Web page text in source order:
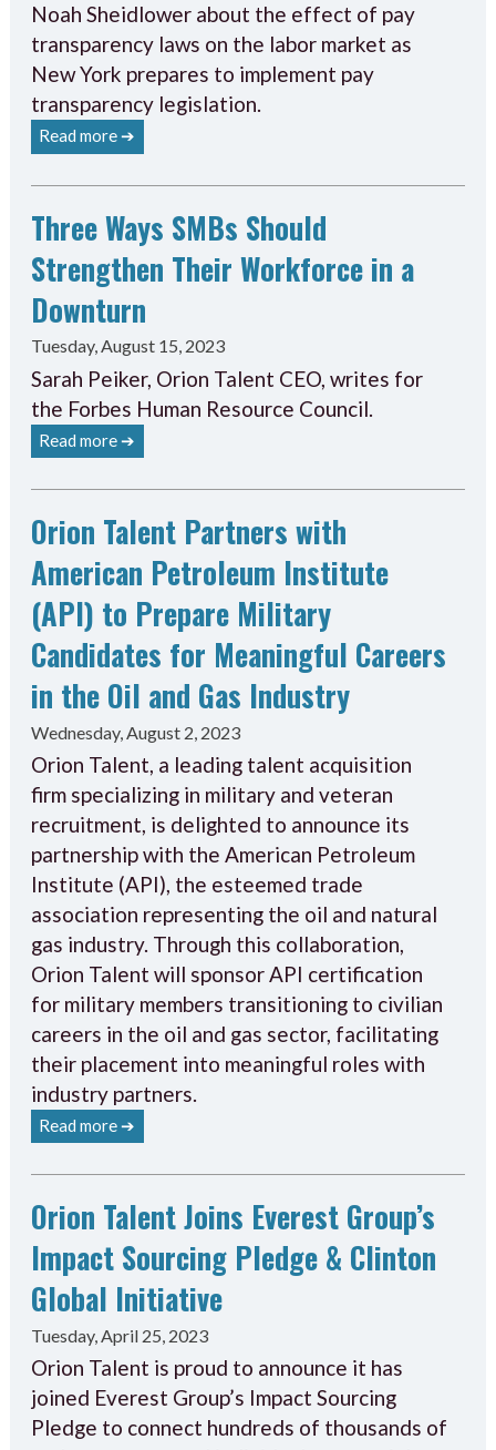
Noah Sheidlower about the effect of pay
transparency laws on the labor market as
New York prepares to implement pay
transparency legislation.
Read more ➔
Three Ways SMBs Should
Strengthen Their Workforce in a
Downturn
Tuesday, August 15, 2023
Sarah Peiker, Orion Talent CEO, writes for
the Forbes Human Resource Council.
Read more ➔
Orion Talent Partners with
American Petroleum Institute
(API) to Prepare Military
Candidates for Meaningful Careers
in the Oil and Gas Industry
Wednesday, August 2, 2023
Orion Talent, a leading talent acquisition
firm specializing in military and veteran
recruitment, is delighted to announce its
partnership with the American Petroleum
Institute (API), the esteemed trade
association representing the oil and natural
gas industry. Through this collaboration,
Orion Talent will sponsor API certification
for military members transitioning to civilian
careers in the oil and gas sector, facilitating
their placement into meaningful roles with
industry partners.
Read more ➔
Orion Talent Joins Everest Group’s
Impact Sourcing Pledge & Clinton
Global Initiative
Tuesday, April 25, 2023
Orion Talent is proud to announce it has
joined Everest Group’s Impact Sourcing
Pledge to connect hundreds of thousands of